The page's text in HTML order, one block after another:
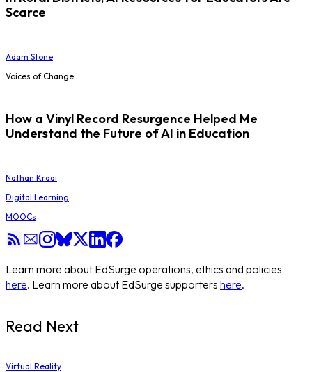
Scarce
Adam Stone
Voices of Change
How a Vinyl Record Resurgence Helped Me
Understand the Future of AI in Education
Nathan Kraai
Digital Learning
MOOCs
Learn more about EdSurge operations, ethics and policies
here. Learn more about EdSurge supporters here.
Read Next
Virtual Reality